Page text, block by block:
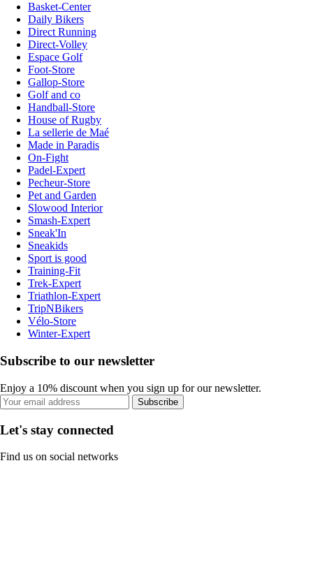
Basket-Center
Daily Bikers
Direct Running
Direct-Volley
Espace Golf
Foot-Store
Gallop-Store
Golf and co
Handball-Store
House of Rugby
La sellerie de Maé
Made in Paradis
On-Fight
Padel-Expert
Pecheur-Store
Pet and Garden
Slowood Interior
Smash-Expert
Sneak'In
Sneakids
Sport is good
Training-Fit
Trek-Expert
Triathlon-Expert
TripNBikers
Vélo-Store
Winter-Expert
Subscribe to our newsletter
Enjoy a 10% discount when you sign up for our newsletter.
Subscribe
Let's stay connected
Find us on social networks